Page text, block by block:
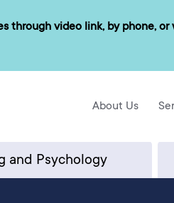
through video link, by phone,
About Us
and Psychology